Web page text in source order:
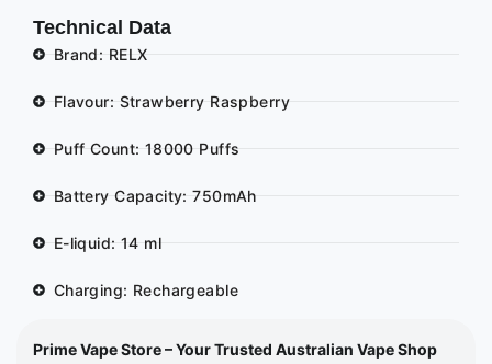
Technical Data
Brand: RELX
Flavour: Strawberry Raspberry
Puff Count: 18000 Puffs
Battery Capacity: 750mAh
E-liquid: 14 ml
Charging: Rechargeable
Prime Vape Store – Your Trusted Australian Vape Shop